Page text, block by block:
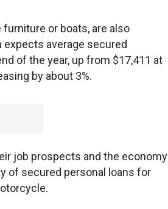
or boats, are also
expects average secured
of the year, up from $17,411 at
by about 3%.
job prospects and the economy
of secured personal loans for